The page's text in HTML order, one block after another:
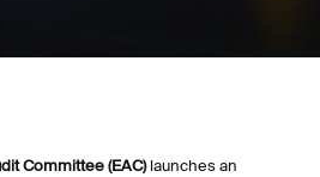
Committee (EAC)launches an